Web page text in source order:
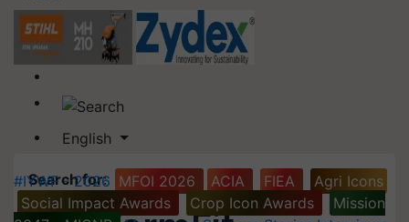
English
#IYWF - 2026 MFOI 2026 ACIA FIEA
Agri Icons
Social Impact Awards
Crop Icon Awards
Mission
Search for: